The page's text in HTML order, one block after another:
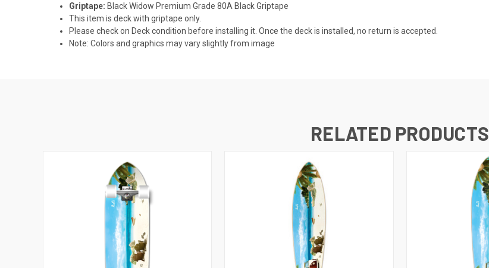
Griptape: Black Widow Premium Grade 80A Black Griptape
This item is deck with griptape only.
Please check on Deck condition before installing it. Once the deck is installed, no return is accepted.
Note: Colors and graphics may vary slightly from image
RELATED PRODUCTS